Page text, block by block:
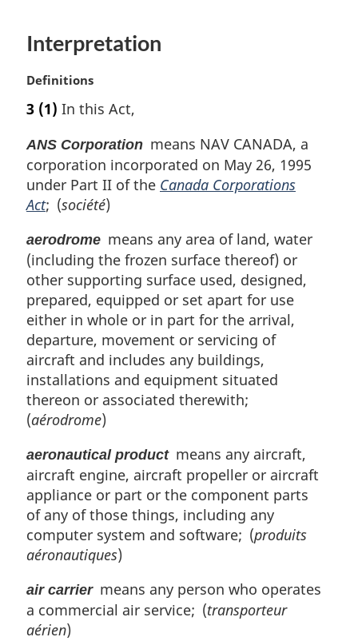
l
n
t
e
Interpretation
M
r
i
n
a
l
o
t
e
:
Definitions
3 (1) In this Act,
ANS Corporation means NAV CANADA, a
corporation incorporated on May 26, 1995
under Part II of the Canada Corporations
Act; (société)
aerodrome means any area of land, water
(including the frozen surface thereof) or
other supporting surface used, designed,
prepared, equipped or set apart for use
either in whole or in part for the arrival,
departure, movement or servicing of
aircraft and includes any buildings,
installations and equipment situated
thereon or associated therewith;
(aérodrome)
aeronautical productmeans any aircraft,
aircraft engine, aircraft propeller or aircraft
appliance or part or the component parts
of any of those things, including any
computer system and software; (produits
aéronautiques)
air carriermeans any person who operates
a commercial air service; (transporteur
aérien)